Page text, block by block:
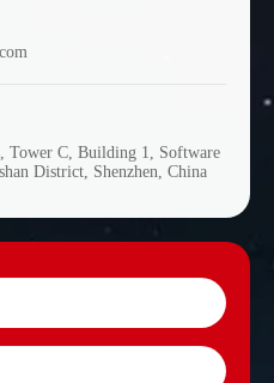
Tower C, Building 1, Software
District, Shenzhen, China